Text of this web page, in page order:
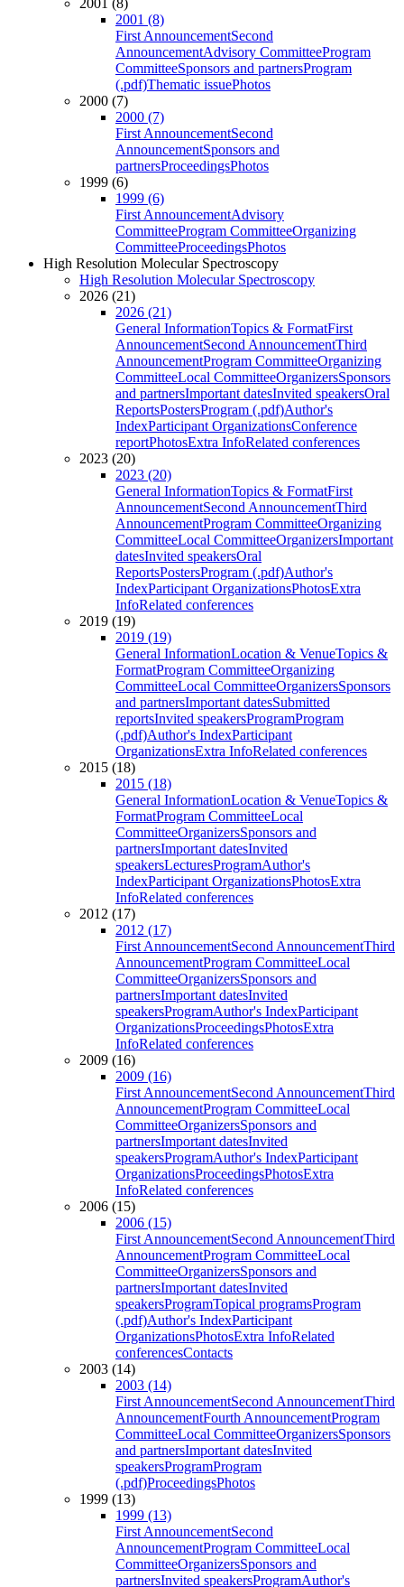
2001 (8)
2001 (8)
First AnnouncementSecond
AnnouncementAdvisory CommitteeProgram
CommitteeSponsors and partnersProgram
(.pdf)Thematic issuePhotos
2000 (7)
2000 (7)
First AnnouncementSecond
AnnouncementSponsors and
partnersProceedingsPhotos
1999 (6)
1999 (6)
First AnnouncementAdvisory
CommitteeProgram CommitteeOrganizing
CommitteeProceedingsPhotos
High Resolution Molecular Spectroscopy
High Resolution Molecular Spectroscopy
2026 (21)
2026 (21)
General InformationTopics & FormatFirst
AnnouncementSecond AnnouncementThird
AnnouncementProgram CommitteeOrganizing
CommitteeLocal CommitteeOrganizersSponsors
and partnersImportant datesInvited speakersOral
ReportsPostersProgram (.pdf)Author's
IndexParticipant OrganizationsConference
reportPhotosExtra InfoRelated conferences
2023 (20)
2023 (20)
General InformationTopics & FormatFirst
AnnouncementSecond AnnouncementThird
AnnouncementProgram CommitteeOrganizing
CommitteeLocal CommitteeOrganizersImportant
datesInvited speakersOral
ReportsPostersProgram (.pdf)Author's
IndexParticipant OrganizationsPhotosExtra
InfoRelated conferences
2019 (19)
2019 (19)
General InformationLocation & VenueTopics &
FormatProgram CommitteeOrganizing
CommitteeLocal CommitteeOrganizersSponsors
and partnersImportant datesSubmitted
reportsInvited speakersProgramProgram
(.pdf)Author's IndexParticipant
OrganizationsExtra InfoRelated conferences
2015 (18)
2015 (18)
General InformationLocation & VenueTopics &
FormatProgram CommitteeLocal
CommitteeOrganizersSponsors and
partnersImportant datesInvited
speakersLecturesProgramAuthor's
IndexParticipant OrganizationsPhotosExtra
InfoRelated conferences
2012 (17)
2012 (17)
First AnnouncementSecond AnnouncementThird
AnnouncementProgram CommitteeLocal
CommitteeOrganizersSponsors and
partnersImportant datesInvited
speakersProgramAuthor's IndexParticipant
OrganizationsProceedingsPhotosExtra
InfoRelated conferences
2009 (16)
2009 (16)
First AnnouncementSecond AnnouncementThird
AnnouncementProgram CommitteeLocal
CommitteeOrganizersSponsors and
partnersImportant datesInvited
speakersProgramAuthor's IndexParticipant
OrganizationsProceedingsPhotosExtra
InfoRelated conferences
2006 (15)
2006 (15)
First AnnouncementSecond AnnouncementThird
AnnouncementProgram CommitteeLocal
CommitteeOrganizersSponsors and
partnersImportant datesInvited
speakersProgramTopical programsProgram
(.pdf)Author's IndexParticipant
OrganizationsPhotosExtra InfoRelated
conferencesContacts
2003 (14)
2003 (14)
First AnnouncementSecond AnnouncementThird
AnnouncementFourth AnnouncementProgram
CommitteeLocal CommitteeOrganizersSponsors
and partnersImportant datesInvited
speakersProgramProgram
(.pdf)ProceedingsPhotos
1999 (13)
1999 (13)
First AnnouncementSecond
AnnouncementProgram CommitteeLocal
CommitteeOrganizersSponsors and
partnersInvited speakersProgramAuthor's